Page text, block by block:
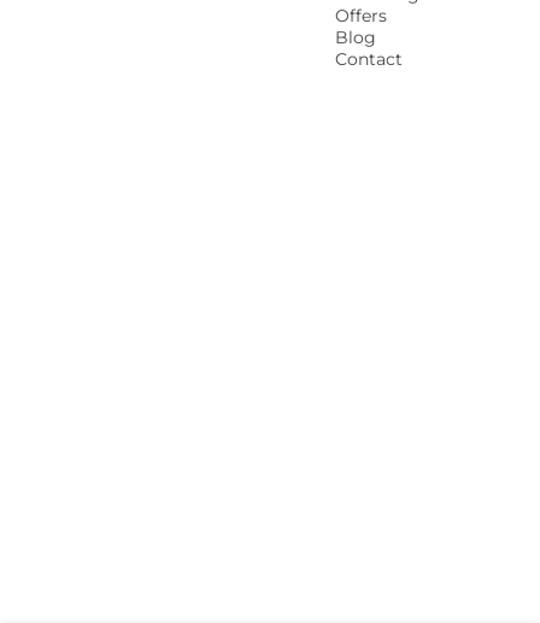
Offers
Blog
Contact